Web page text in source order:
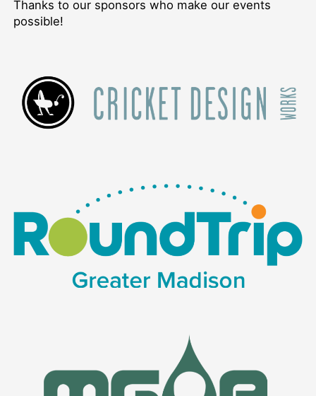
Thanks to our sponsors who make our events
possible!